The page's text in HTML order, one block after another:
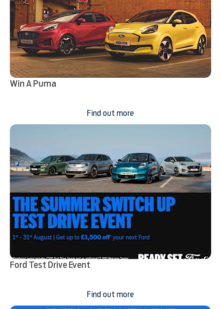
Win A Puma
Find out more
Ford Test Drive Event
Find out more